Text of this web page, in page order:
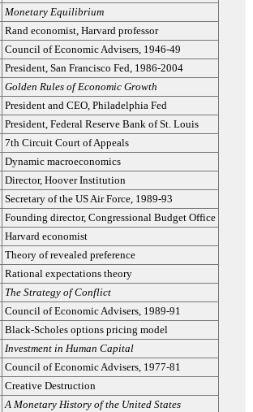
Monetary Equilibrium
Rand economist, Harvard professor
Council of Economic Advisers, 1946-49
President, San Francisco Fed, 1986-2004
Golden Rules of Economic Growth
President and CEO, Philadelphia Fed
President, Federal Reserve Bank of St. Louis
7th Circuit Court of Appeals
Dynamic macroeconomics
Director, Hoover Institution
Secretary of the US Air Force, 1989-93
Founding director, Congressional Budget Office
Harvard economist
Theory of revealed preference
Rational expectations theory
The Strategy of Conflict
Council of Economic Advisers, 1989-91
Black-Scholes options pricing model
Investment in Human Capital
Council of Economic Advisers, 1977-81
Creative Destruction
A Monetary History of the United States